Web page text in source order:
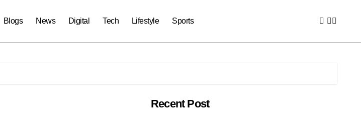
Blogs News Digital Tech Lifestyle Sports
Recent Post